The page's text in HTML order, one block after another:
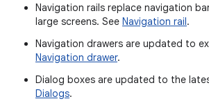
Navigation rails replace navigation
large screens. See Navigation rail.
Navigation drawers are updated to
Navigation drawer.
Dialog boxes are updated to the
Dialogs.